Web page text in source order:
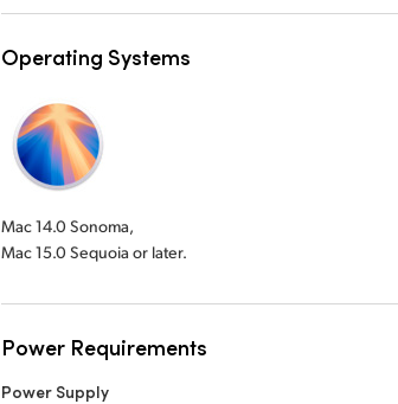
Operating Systems
Mac 14.0 Sonoma,
Mac 15.0 Sequoia or later.
Power Requirements
Power Supply